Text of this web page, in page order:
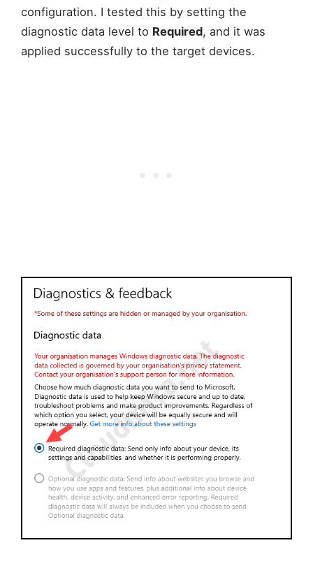
configuration. I tested this by setting the
diagnostic data level to Required, and it was
applied successfully to the target devices.